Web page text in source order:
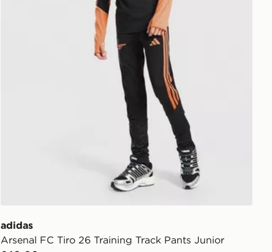
adidas
Arsenal FC Tiro 26 Training Track Pants Junior